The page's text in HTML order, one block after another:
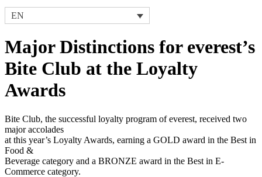
EN
Major Distinctions for everest’s
Bite Club at the Loyalty
Awards
Bite Club, the successful loyalty program of everest, received two
major accolades
at this year’s Loyalty Awards, earning a GOLD award in the Best in
Food &
Beverage category and a BRONZE award in the Best in E-
Commerce category.